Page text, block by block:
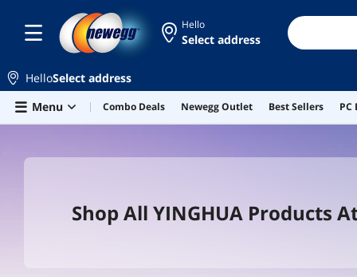
Skip to main content
Hello
Select address
HelloSelect address
Menu
Combo Deals Newegg Outlet Best Sellers PC
Shop All YINGHUA Products